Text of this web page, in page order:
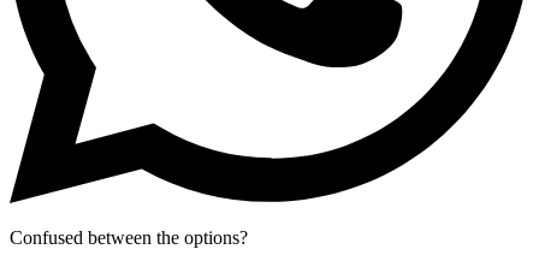
Confused between the options?